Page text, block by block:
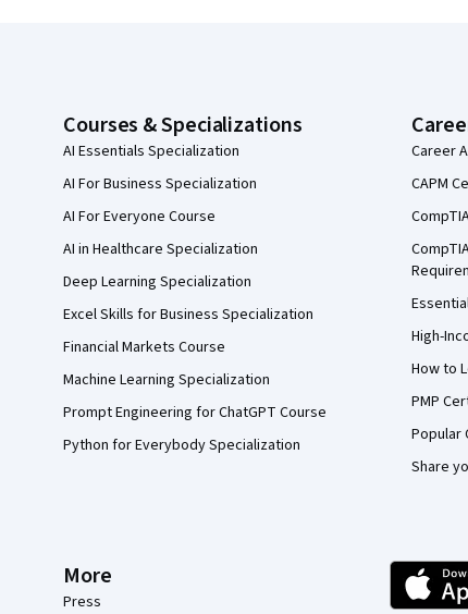
Courses & Specializations
AI Essentials Specialization
AI For Business Specialization
AI For Everyone Course
AI in Healthcare Specialization
Deep Learning Specialization
Excel Skills for Business Specialization
Financial Markets Course
Machine Learning Specialization
Prompt Engineering for ChatGPT Course
Python for Everybody Specialization
Career
CAPM
High-
How to
PMP
Popular
Share
More
Press